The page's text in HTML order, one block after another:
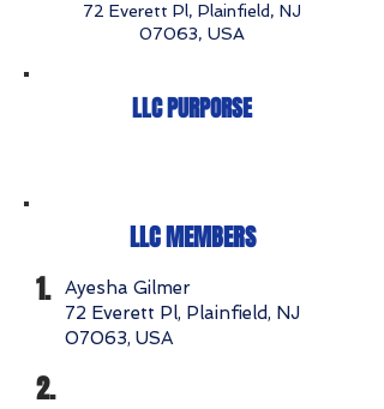
72 Everett Pl, Plainfield, NJ
07063, USA
LLC PURPORSE
LLC MEMBERS
1.
Ayesha Gilmer
72 Everett Pl, Plainfield, NJ
07063, USA
2.